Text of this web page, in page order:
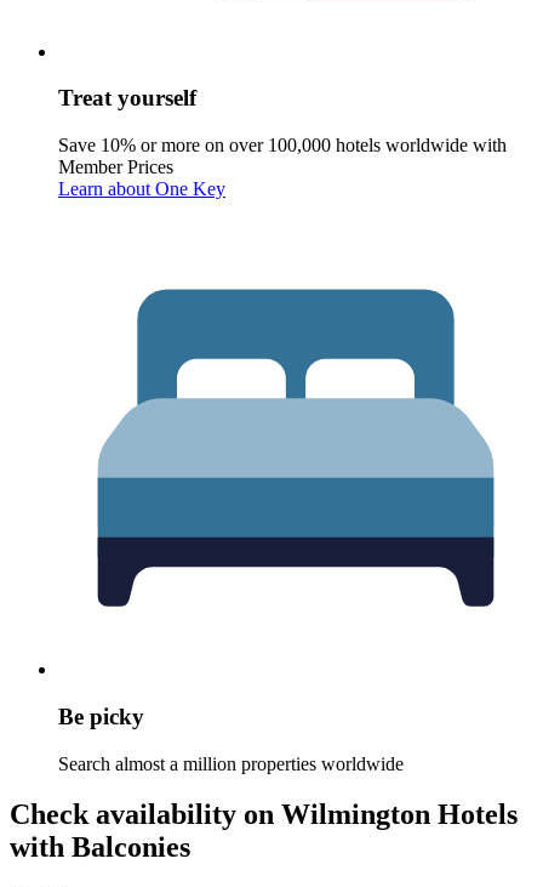
Treat yourself
Save 10% or more on over 100,000 hotels worldwide with
Member Prices
Learn about One Key
Be picky
Search almost a million properties worldwide
Check availability on Wilmington Hotels
with Balconies